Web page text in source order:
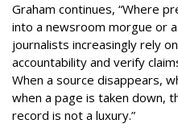
Graham continues, “Where
into a newsroom morgue or
journalists increasingly rely
accountability and verify
When a source disappears,
when a page is taken down,
record is not a luxury.”